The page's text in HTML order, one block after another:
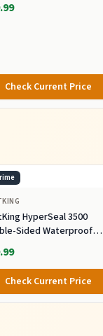
Action, Corrosion-
Check Current Price
HyperSeal 3500
Sided Waterproof
Tackle Box, 2 Packs
Check Current Price